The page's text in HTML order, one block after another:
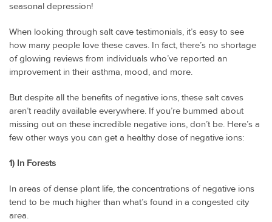
seasonal depression!
When looking through salt cave testimonials, it’s easy to see
how many people love these caves. In fact, there’s no shortage
of glowing reviews from individuals who’ve reported an
improvement in their asthma, mood, and more.
But despite all the benefits of negative ions, these salt caves
aren’t readily available everywhere. If you’re bummed about
missing out on these incredible negative ions, don’t be. Here’s a
few other ways you can get a healthy dose of negative ions:
1) In Forests
In areas of dense plant life, the concentrations of negative ions
tend to be much higher than what’s found in a congested city
area.